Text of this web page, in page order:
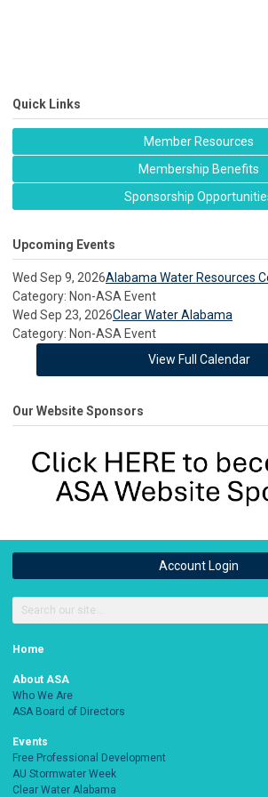
Quick Links
Member Resources
Membership Benefits
Sponsorship
Upcoming Events
Wed Sep 9, 2026Alabama Water Resources
Category: Non-ASA Event
Wed Sep 23, 2026Clear Water Alabama
Category: Non-ASA Event
View Full Calendar
Our Website Sponsors
Account Login
Home
About ASA
Who We Are
ASA Board of Directors
Events
Free Professional Development
AU Stormwater Week
Clear Water Alabama